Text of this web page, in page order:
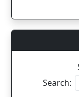
Search: